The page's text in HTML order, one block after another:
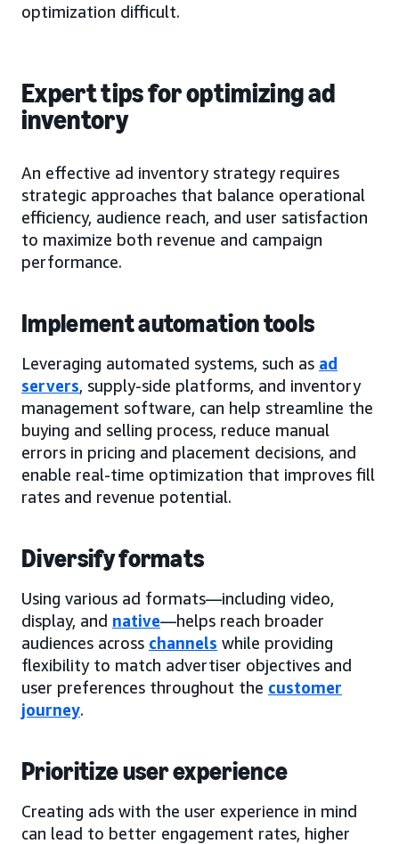
optimization difficult.
Expert tips for optimizing ad
inventory
An effective ad inventory strategy requires
strategic approaches that balance operational
efficiency, audience reach, and user satisfaction
to maximize both revenue and campaign
performance.
Implement automation tools
Leveraging automated systems, such as ad
servers, supply-side platforms, and inventory
management software, can help streamline the
buying and selling process, reduce manual
errors in pricing and placement decisions, and
enable real-time optimization that improves fill
rates and revenue potential.
Diversify formats
Using various ad formats—including video,
display, and native—helps reach broader
audiences across channels while providing
flexibility to match advertiser objectives and
user preferences throughout the customer
journey.
Prioritize user experience
Creating ads with the user experience in mind
can lead to better engagement rates, higher